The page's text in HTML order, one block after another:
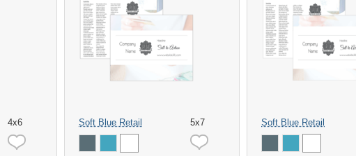
4x6 Soft Blue Retail 5x7 Soft Blue Retail